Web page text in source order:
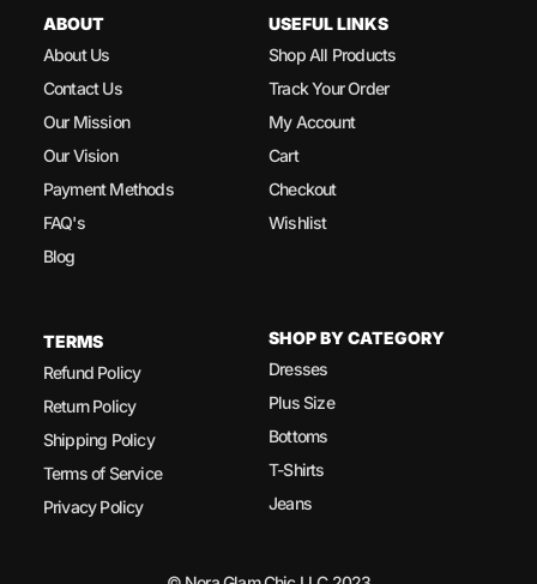
ABOUT
About Us
Contact Us
Our Mission
Our Vision
Payment Methods
FAQ's
Blog
USEFUL LINKS
Shop All Products
Track Your Order
My Account
Cart
Checkout
Wishlist
TERMS
Refund Policy
Return Policy
Shipping Policy
Terms of Service
Privacy Policy
SHOP BY CATEGORY
Dresses
Plus Size
Bottoms
T-Shirts
Jeans